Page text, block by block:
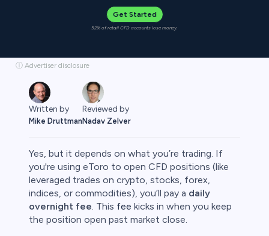
Get Started
52% of retail CFD accounts lose money.
ⓘ Advertiser disclosure
Written by
Mike Druttman
Reviewed by
Nadav Zelver
Yes, but it depends on what you’re trading. If
you're using eToro to open CFD positions (like
leveraged trades on crypto, stocks, forex,
indices, or commodities), you’ll pay a daily
overnight fee. This fee kicks in when you keep
the position open past market close.